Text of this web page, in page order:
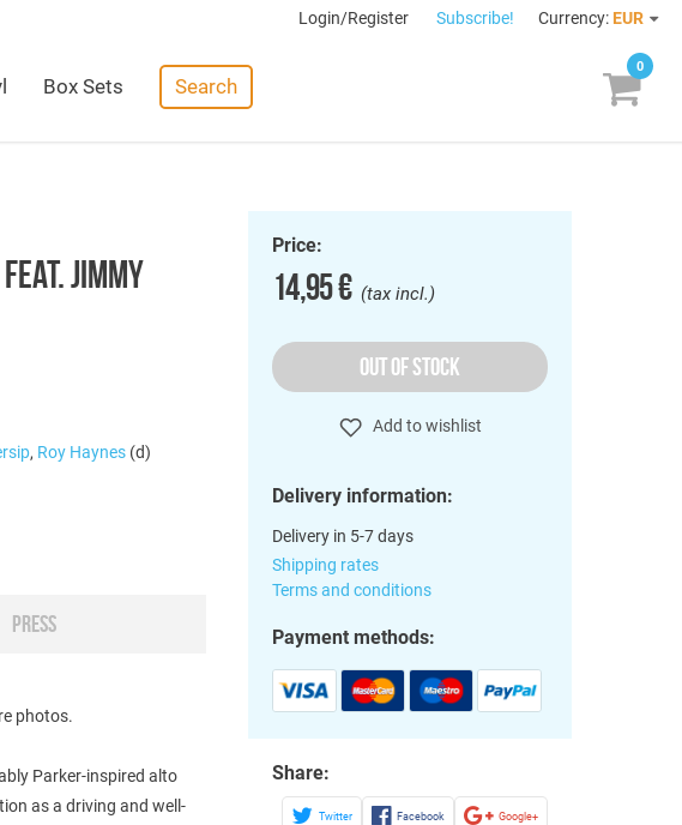
Login/Register Subscribe! Currency: EUR
Box Sets Search
0
JIMMY
, Roy Haynes (d)
PRESS
photos.
Parker-inspired alto
as a driving and well-
Price:
14,95 €(tax incl.)
OUT OF STOCK
Add to wishlist
Delivery information:
Delivery in 5-7 days
Shipping rates
Terms and conditions
Payment methods:
Share:
Twitter Facebook Google+